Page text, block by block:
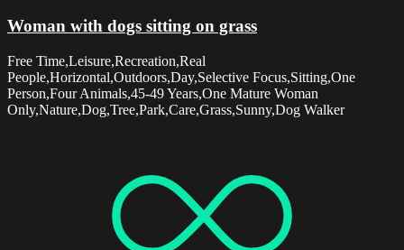
Woman with dogs sitting on grass
Free Time,Leisure,Recreation,Real
People,Horizontal,Outdoors,Day,Selective Focus,Sitting,One
Person,Four Animals,45-49 Years,One Mature Woman
Only,Nature,Dog,Tree,Park,Care,Grass,Sunny,Dog Walker